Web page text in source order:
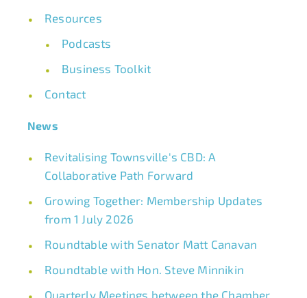
Resources
Podcasts
Business Toolkit
Contact
News
Revitalising Townsville's CBD: A
Collaborative Path Forward
Growing Together: Membership Updates
from 1 July 2026
Roundtable with Senator Matt Canavan
Roundtable with Hon. Steve Minnikin
Quarterly Meetings between the Chamber